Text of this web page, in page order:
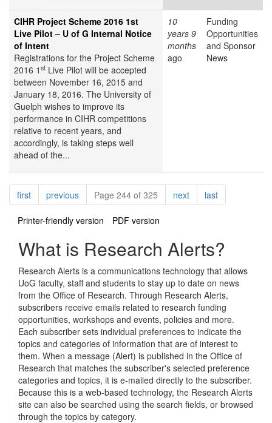
CIHR Project Scheme 2016 1st
Live Pilot – U of G Internal Notice
of Intent
Registrations for the Project Scheme
2016 1 st Live Pilot will be accepted
between November 16, 2015 and
January 18, 2016. The University of
Guelph wishes to improve its
performance in CIHR competitions
relative to recent years, and
accordingly, is taking steps well
ahead of the...
10
years 9
months
ago
Funding
Opportunities
and Sponsor
News
Pagination
firstpagepreviouspagePage 244 of 325 nextpagelastpage
Printer-friendly version PDF version
What is Research Alerts?
Research Alerts is a communications technology that allows
UoG faculty, staff and students to stay up to date on news
from the Office of Research. Through Research Alerts,
subscribers receive emails related to research funding
opportunities, workshops and events, policies and more.
Each subscriber sets individual preferences to indicate the
topics and categories of information that are of interest to
them. When a message (Alert) is published in the Office of
Research that matches the subscriber's selected preference
categories and topics, it is e-mailed directly to the subscriber.
Because this is a web-based technology, the Research Alerts
site can also be searched using the search fields, or browsed
through the topics by category.